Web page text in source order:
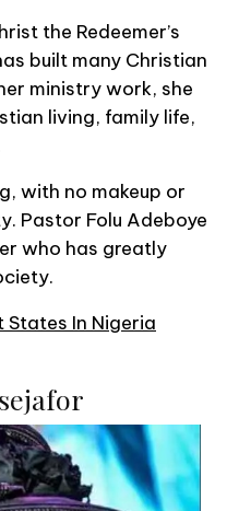
the Redeemer’s
built many Christian
ministry work, she
living, family life,
with no makeup or
Pastor Folu Adeboye
who has greatly
States In Nigeria